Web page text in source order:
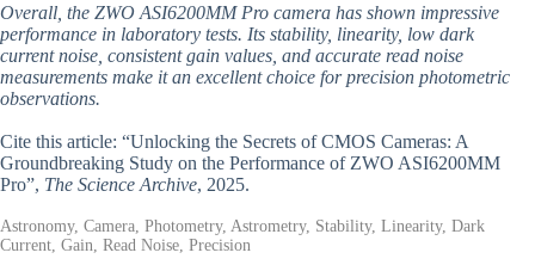
Overall, the ZWO ASI6200MM Pro camera has shown impressive
performance in laboratory tests. Its stability, linearity, low dark
current noise, consistent gain values, and accurate read noise
measurements make it an excellent choice for precision photometric
observations.
Cite this article: “Unlocking the Secrets of CMOS Cameras: A
Groundbreaking Study on the Performance of ZWO ASI6200MM
Pro”, The Science Archive, 2025.
Astronomy, Camera, Photometry, Astrometry, Stability, Linearity, Dark
Current, Gain, Read Noise, Precision